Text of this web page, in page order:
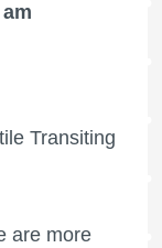
Transiting
are more